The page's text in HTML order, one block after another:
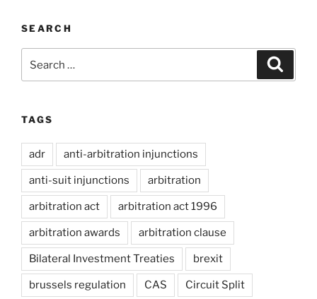
SEARCH
for:
TAGS
adr anti-arbitration injunctions
anti-suit injunctions arbitration
arbitration act arbitration act 1996
arbitration awards arbitration clause
Bilateral Investment Treaties brexit
brussels regulation CAS Circuit Split